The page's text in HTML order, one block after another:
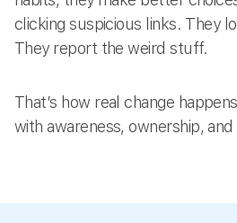
clicking suspicious links. They
They report the weird stuff.
That’s how real change
with awareness, ownership,